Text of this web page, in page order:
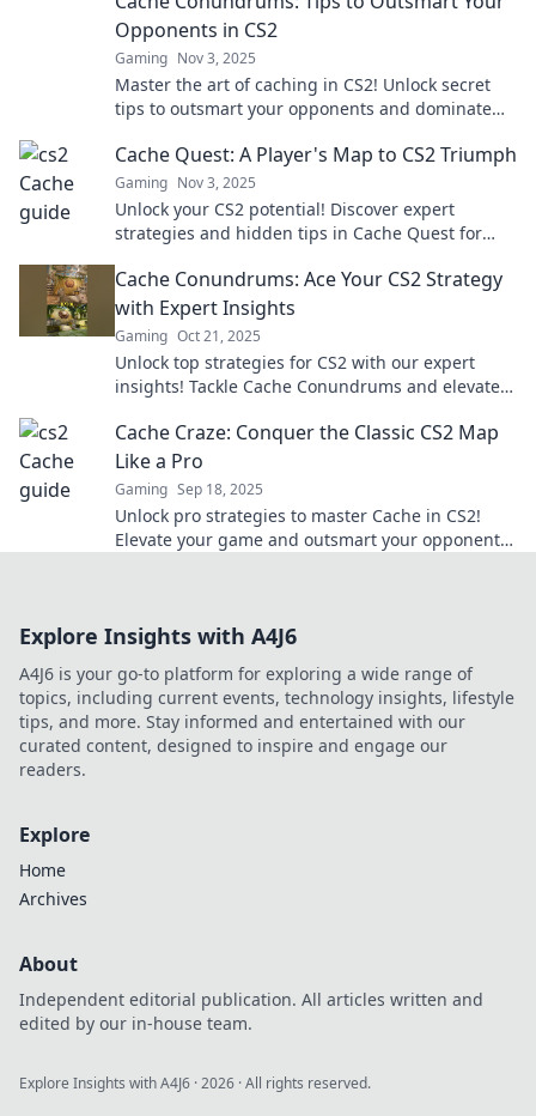
Opponents in CS2
Gaming Nov 3, 2025
Master the art of caching in CS2! Unlock secret
tips to outsmart your opponents and dominate
Cache Quest: A Player's Map to CS2 Triumph
Gaming Nov 3, 2025
Unlock your CS2 potential! Discover expert
strategies and hidden tips in Cache Quest for
triumph!
Cache Conundrums: Ace Your CS2 Strategy
with Expert Insights
Gaming Oct 21, 2025
Unlock top strategies for CS2 with our expert
insights! Tackle Cache Conundrums and elevate
Cache Craze: Conquer the Classic CS2 Map
Like a Pro
Gaming Sep 18, 2025
Unlock pro strategies to master Cache in CS2!
Elevate your game and outsmart your opponents
Explore Insights with A4J6
A4J6 is your go-to platform for exploring a wide range of
topics, including current events, technology insights, lifestyle
tips, and more. Stay informed and entertained with our
curated content, designed to inspire and engage our
readers.
Explore
Home
Archives
About
Independent editorial publication. All articles written and
edited by our in-house team.
Explore Insights with A4J6 ·2026 · All rights reserved.